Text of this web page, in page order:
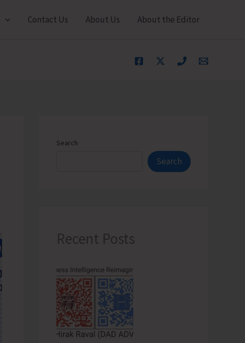
Contact Us About Us About the Editor
Search
Search
Recent Posts